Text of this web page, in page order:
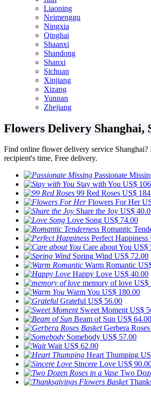
Liaoning
Neimenggu
Ningxia
Qinghai
Shaanxi
Shandong
Shanxi
Sichuan
Xinjiang
Xizang
Yunnan
Zhejiang
Flowers Delivery Shanghai,
Find online flower delivery service Shanghai?
recipient's time, Free delivery.
Passionate
Stay with You US$
99 Red Roses US$
Flowers For Her
Share the Joy US$
Love Song US$ 74.00
Romantic
Perfect Happiness
Care about You US$
Spring Wind US$ 72.00
Warm Romantic
Happy Love US$ 40.00
memory of love US$
Warm You US$ 180.00
Grateful US$ 56.00
Sweet Moment US$
Beam of Sun US$ 64.00
Gerbera
Somebody US$ 57.00
Wait US$ 62.00
Heart Thumping
Sincere Love US$
Two